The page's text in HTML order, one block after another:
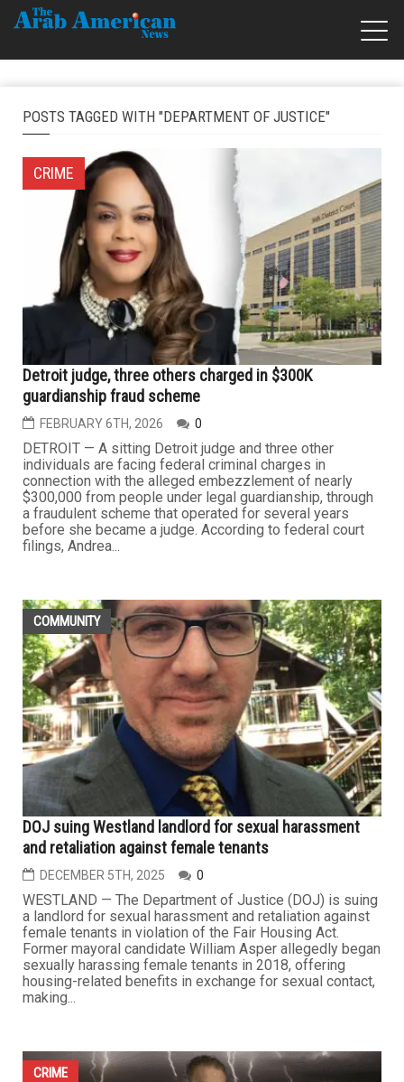
POSTS TAGGED WITH "DEPARTMENT OF JUSTICE"
CRIME
Detroit judge, three others charged in $300K
guardianship fraud scheme
FEBRUARY 6TH, 2026 0
DETROIT — A sitting Detroit judge and three other
individuals are facing federal criminal charges in
connection with the alleged embezzlement of nearly
$300,000 from people under legal guardianship, through
a fraudulent scheme that operated for several years
before she became a judge. According to federal court
filings, Andrea...
COMMUNITY
DOJ suing Westland landlord for sexual harassment
and retaliation against female tenants
DECEMBER 5TH, 2025 0
WESTLAND — The Department of Justice (DOJ) is suing
a landlord for sexual harassment and retaliation against
female tenants in violation of the Fair Housing Act.
Former mayoral candidate William Asper allegedly began
sexually harassing female tenants in 2018, offering
housing-related benefits in exchange for sexual contact,
making...
CRIME